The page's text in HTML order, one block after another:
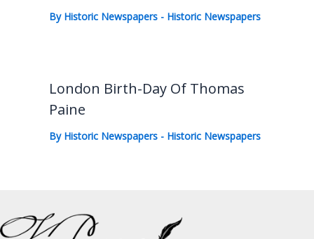
By Historic Newspapers - Historic Newspapers
London Birth-Day Of Thomas
Paine
By Historic Newspapers - Historic Newspapers